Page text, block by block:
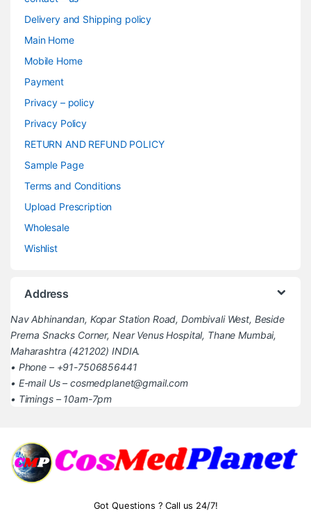
Delivery and Shipping policy
Main Home
Mobile Home
Payment
Privacy – policy
Privacy Policy
RETURN AND REFUND POLICY
Sample Page
Terms and Conditions
Upload Prescription
Wholesale
Wishlist
Address
Nav Abhinandan, Kopar Station Road, Dombivali West, Beside
Prerna Snacks Corner, Near Venus Hospital, Thane Mumbai,
Maharashtra (421202) INDIA.
• Phone – +91-7506856441
• E-mail Us – cosmedplanet@gmail.com
• Timings – 10am-7pm
Got Questions ? Call us 24/7!